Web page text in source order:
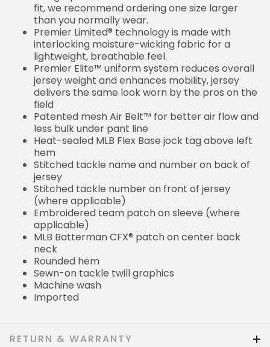
fit, we recommend ordering one size larger
than you normally wear.
Premier Limited® technology is made with
interlocking moisture-wicking fabric for a
lightweight, breathable feel.
Premier Elite™ uniform system reduces overall
jersey weight and enhances mobility, jersey
delivers the same look worn by the pros on the
field
Patented mesh Air Belt™ for better air flow and
less bulk under pant line
Heat-sealed MLB Flex Base jock tag above left
hem
Stitched tackle name and number on back of
jersey
Stitched tackle number on front of jersey
(where applicable)
Embroidered team patch on sleeve (where
applicable)
MLB Batterman CFX® patch on center back
neck
Rounded hem
Sewn-on tackle twill graphics
Machine wash
Imported
RETURN & WARRANTY